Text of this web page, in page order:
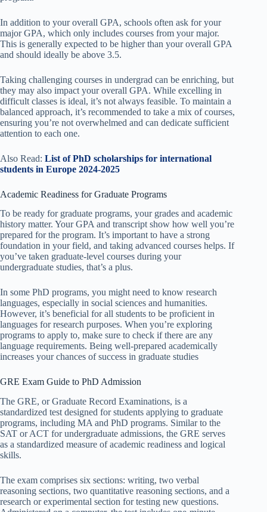
In addition to your overall GPA, schools often ask for your
major GPA, which only includes courses from your major.
This is generally expected to be higher than your overall GPA
and should ideally be above 3.5.
Taking challenging courses in undergrad can be enriching, but
they may also impact your overall GPA. While excelling in
difficult classes is ideal, it’s not always feasible. To maintain a
balanced approach, it’s recommended to take a mix of courses,
ensuring you’re not overwhelmed and can dedicate sufficient
attention to each one.
Also Read: List of PhD scholarships for international
students in Europe 2024-2025
Academic Readiness for Graduate Programs
To be ready for graduate programs, your grades and academic
history matter. Your GPA and transcript show how well you’re
prepared for the program. It’s important to have a strong
foundation in your field, and taking advanced courses helps. If
you’ve taken graduate-level courses during your
undergraduate studies, that’s a plus.
In some PhD programs, you might need to know research
languages, especially in social sciences and humanities.
However, it’s beneficial for all students to be proficient in
languages for research purposes. When you’re exploring
programs to apply to, make sure to check if there are any
language requirements. Being well-prepared academically
increases your chances of success in graduate studies
GRE Exam Guide to PhD Admission
The GRE, or Graduate Record Examinations, is a
standardized test designed for students applying to graduate
programs, including MA and PhD programs. Similar to the
SAT or ACT for undergraduate admissions, the GRE serves
as a standardized measure of academic readiness and logical
skills.
The exam comprises six sections: writing, two verbal
reasoning sections, two quantitative reasoning sections, and a
research or experimental section for testing new questions.